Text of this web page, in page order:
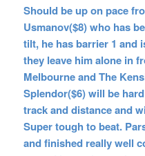
Should be up on pace
Usmanov($8) who has
tilt, he has barrier 1 and
they leave him alone in
Melbourne and The
Splendor($6) will be
track and distance and
Super tough to beat.
and finished really well